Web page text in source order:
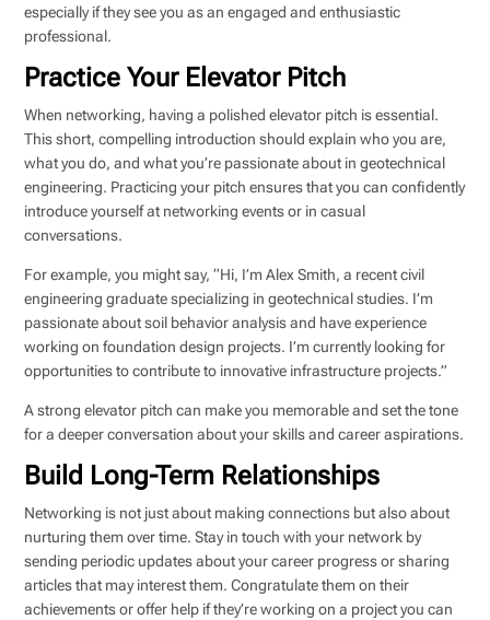
especially if they see you as an engaged and enthusiastic
professional.
Practice Your Elevator Pitch
When networking, having a polished elevator pitch is essential.
This short, compelling introduction should explain who you are,
what you do, and what you’re passionate about in geotechnical
engineering. Practicing your pitch ensures that you can confidently
introduce yourself at networking events or in casual
conversations.
For example, you might say, “Hi, I’m Alex Smith, a recent civil
engineering graduate specializing in geotechnical studies. I’m
passionate about soil behavior analysis and have experience
working on foundation design projects. I’m currently looking for
opportunities to contribute to innovative infrastructure projects.”
A strong elevator pitch can make you memorable and set the tone
for a deeper conversation about your skills and career aspirations.
Build Long-Term Relationships
Networking is not just about making connections but also about
nurturing them over time. Stay in touch with your network by
sending periodic updates about your career progress or sharing
articles that may interest them. Congratulate them on their
achievements or offer help if they’re working on a project you can